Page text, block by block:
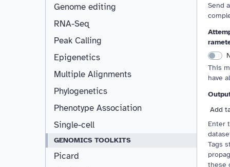
Genome editing
RNA-Seq
Peak Calling
Epigenetics
Multiple Alignments
Phylogenetics
Phenotype Association
Single-cell
GENOMICS TOOLKITS
Picard
Send
This
have
Add
Enter
Tags
these